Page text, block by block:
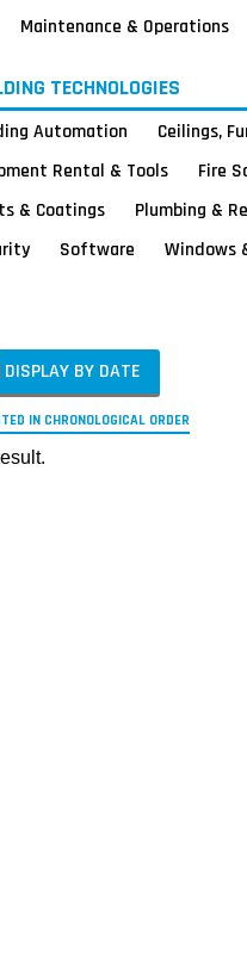
Maintenance & Operations
TECHNOLOGIES
Automation Ceilings,
Rental & Tools
Fire
& Coatings
Plumbing &
Software Windows
DISPLAY BY DATE
IN CHRONOLOGICAL ORDER